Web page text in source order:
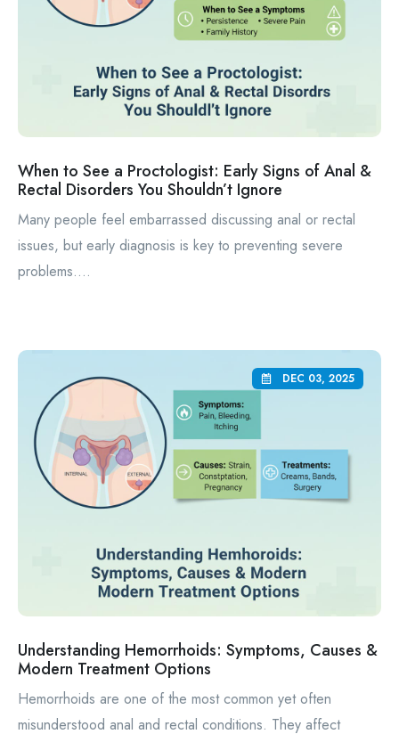
When to See a Proctologist: Early Signs of Anal &
Rectal Disorders You Shouldn’t Ignore
Many people feel embarrassed discussing anal or rectal
issues, but early diagnosis is key to preventing severe
problems....
DEC 03, 2025
Understanding Hemorrhoids: Symptoms, Causes &
Modern Treatment Options
Hemorrhoids are one of the most common yet often
misunderstood anal and rectal conditions. They affect